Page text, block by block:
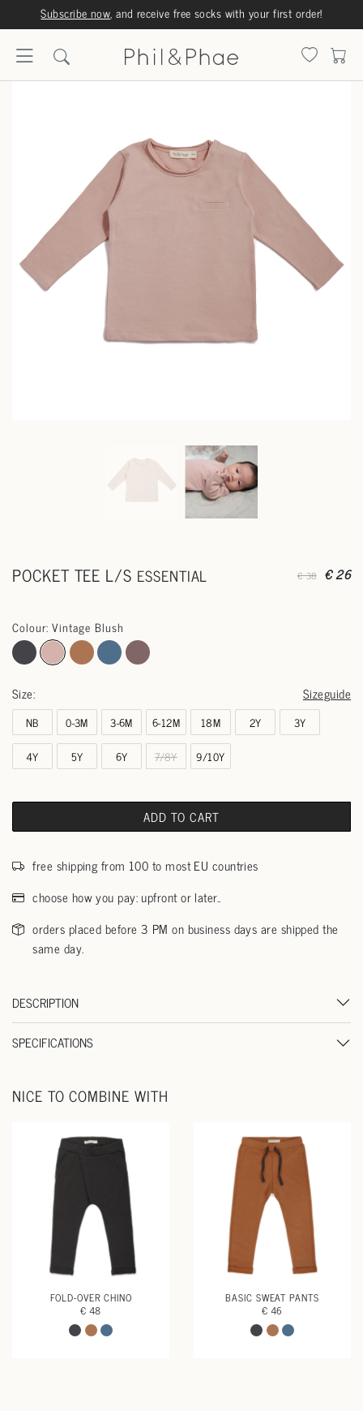
Subscribe now, and receive free socks with your first order!
POCKET TEE L/S ESSENTIAL € 38 € 26
Colour: Vintage Blush
Size: Sizeguide
NB 0-3M 3-6M 6-12M 18M 2Y
3Y
4Y
5Y 6Y 7/8Y 9/10Y
ADD TO CART
free shipping from 100 to most EU countries
choose how you pay: upfront or later..
orders placed before 3 PM on business days are shipped the
same day.
DESCRIPTION
SPECIFICATIONS
NICE TO COMBINE WITH
FOLD-OVER CHINO
€ 48
BASIC SWEAT PANTS
€ 46